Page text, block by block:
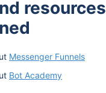
resources
Messenger Funnels
Bot Academy